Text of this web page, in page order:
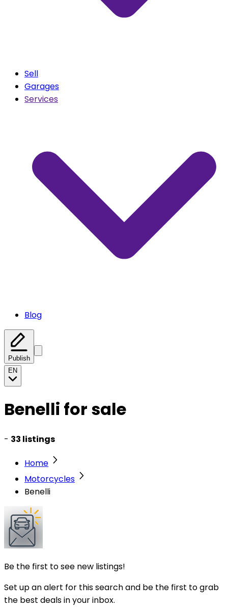
Sell
Garages
Services
Blog
Publish
EN
Benelli for sale
- 33 listings
Home
Motorcycles
Benelli
Be the first to see new listings!
Set up an alert for this search and be the first to grab
the best deals in your inbox.